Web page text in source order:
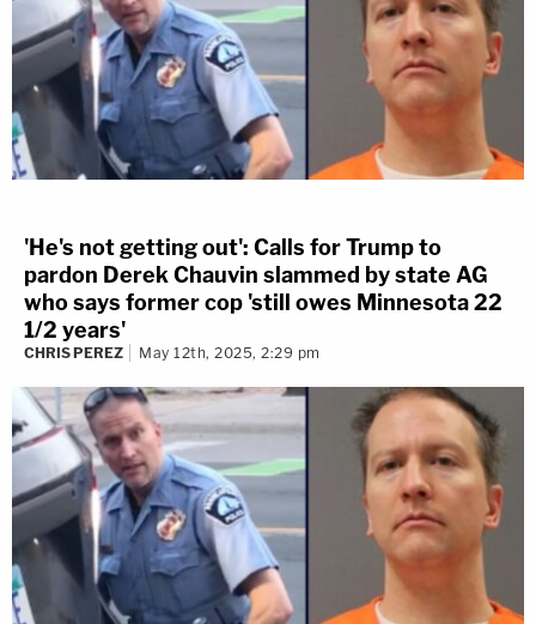
'He's not getting out': Calls for Trump to
pardon Derek Chauvin slammed by state AG
who says former cop 'still owes Minnesota 22
1/2 years'
CHRIS PEREZ May 12th, 2025, 2:29 pm